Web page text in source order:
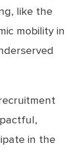
like the
mobility in
in the